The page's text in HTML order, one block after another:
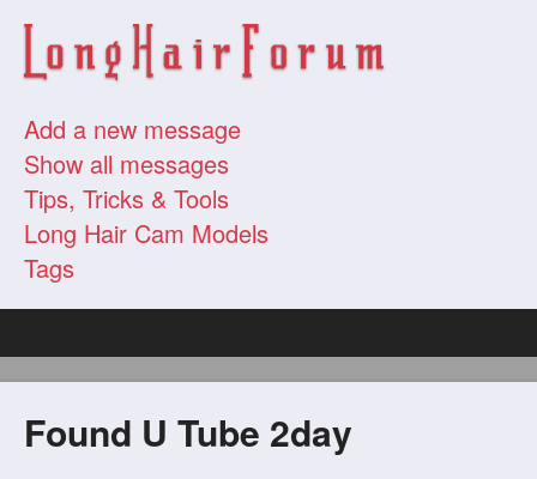
Add a new message
Show all messages
Tips, Tricks & Tools
Long Hair Cam Models
Tags
Found U Tube 2day